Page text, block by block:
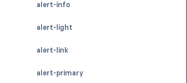
alert-info
alert-light
alert-link
alert-primary